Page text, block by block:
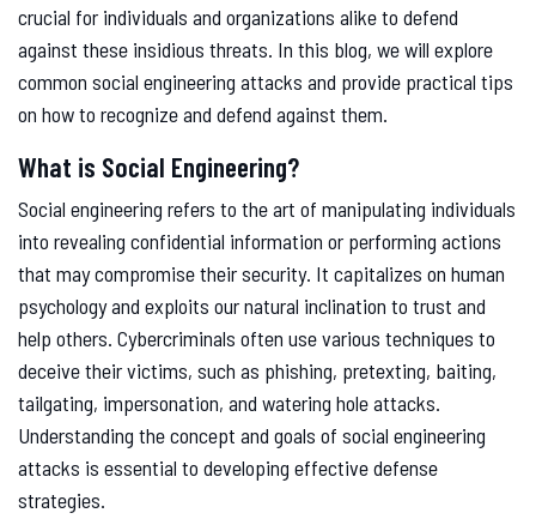
crucial for individuals and organizations alike to defend
against these insidious threats. In this blog, we will explore
common social engineering attacks and provide practical tips
on how to recognize and defend against them.
What is Social Engineering?
Social engineering refers to the art of manipulating individuals
into revealing confidential information or performing actions
that may compromise their security. It capitalizes on human
psychology and exploits our natural inclination to trust and
help others. Cybercriminals often use various techniques to
deceive their victims, such as phishing, pretexting, baiting,
tailgating, impersonation, and watering hole attacks.
Understanding the concept and goals of social engineering
attacks is essential to developing effective defense
strategies.